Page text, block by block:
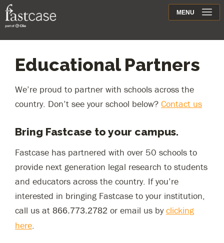
MENU
Contact
Educational Partners
We’re proud to partner with schools across the
country. Don’t see your school below? Contact us
Bring Fastcase to your campus.
Fastcase has partnered with over 50 schools to
provide next generation legal research to students
and educators across the country. If you’re
interested in bringing Fastcase to your institution,
call us at 866.773.2782 or email us byclicking
here.